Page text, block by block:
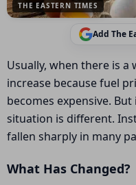
THE EASTERN TIMES
Add The
Usually, when there is a
increase because fuel
becomes expensive.
situation is different.
fallen sharply in many
What Has Changed?